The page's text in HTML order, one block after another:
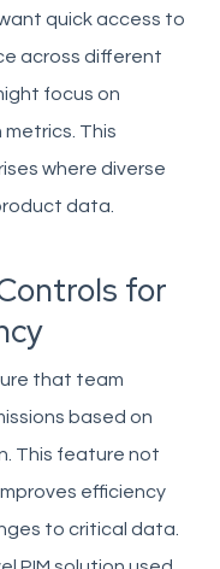
quick access to
across different
focus on
This
where diverse
data.
for
that team
based on
This feature not
efficiency
to critical data.